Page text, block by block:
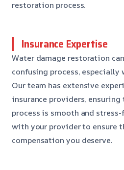
restoration process.
Insurance Expertise
Water damage restoration
confusing process, especially
Our team has extensive
insurance providers,
process is smooth and stress-
with your provider to ensure
compensation you deserve.